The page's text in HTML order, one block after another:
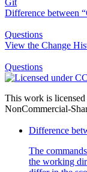
Git
Difference between
Questions
View the Change
Questions
This work is
NonCommercial-
Difference
The
the working